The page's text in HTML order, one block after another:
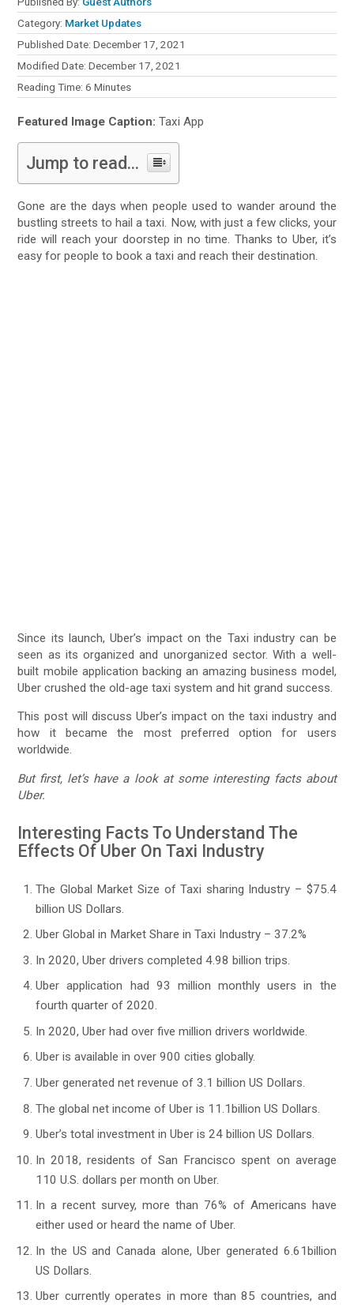
Category: Market Updates
Published Date: December 17, 2021
Modified Date: December 17, 2021
Reading Time:6 Minutes
Featured Image Caption: Taxi App
Jump to read...
Gone are the days when people used to wander around the
bustling streets to hail a taxi. Now, with just a few clicks, your
ride will reach your doorstep in no time. Thanks to Uber, it’s
easy for people to book a taxi and reach their destination.
Since its launch, Uber’s impact on the Taxi industry can be
seen as its organized and unorganized sector. With a well-
built mobile application backing an amazing business model,
Uber crushed the old-age taxi system and hit grand success.
This post will discuss Uber’s impact on the taxi industry and
how it became the most preferred option for users
worldwide.
But first, let’s have a look at some interesting facts about
Uber.
Interesting Facts To Understand The
Effects Of Uber On Taxi Industry
The Global Market Size of Taxi sharing Industry – $75.4
billion US Dollars.
Uber Global in Market Share in Taxi Industry – 37.2%
In 2020, Uber drivers completed 4.98 billion trips.
Uber application had 93 million monthly users in the
fourth quarter of 2020.
In 2020, Uber had over five million drivers worldwide.
Uber is available in over 900 cities globally.
Uber generated net revenue of 3.1 billion US Dollars.
The global net income of Uber is 11.1billion US Dollars.
Uber’s total investment in Uber is 24 billion US Dollars.
In 2018, residents of San Francisco spent on average
110 U.S. dollars per month on Uber.
In a recent survey, more than 76% of Americans have
either used or heard the name of Uber.
In the US and Canada alone, Uber generated 6.61billion
US Dollars.
Uber currently operates in more than 85 countries, and